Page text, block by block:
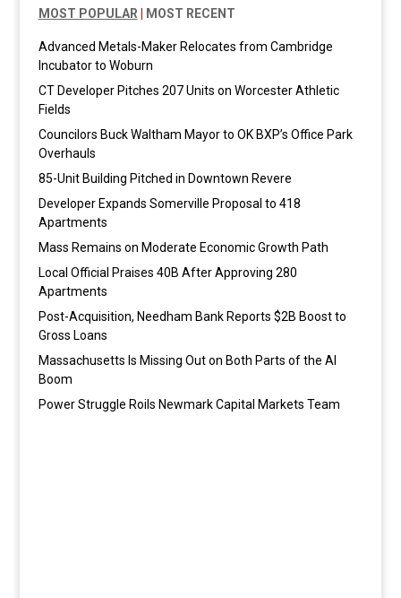
MOST POPULAR MOST RECENT
Advanced Metals-Maker Relocates from Cambridge
Incubator to Woburn
CT Developer Pitches 207 Units on Worcester Athletic
Fields
Councilors Buck Waltham Mayor to OK BXP’s Office Park
Overhauls
85-Unit Building Pitched in Downtown Revere
Developer Expands Somerville Proposal to 418
Apartments
Mass Remains on Moderate Economic Growth Path
Local Official Praises 40B After Approving 280
Apartments
Post-Acquisition, Needham Bank Reports $2B Boost to
Gross Loans
Massachusetts Is Missing Out on Both Parts of the AI
Boom
Power Struggle Roils Newmark Capital Markets Team